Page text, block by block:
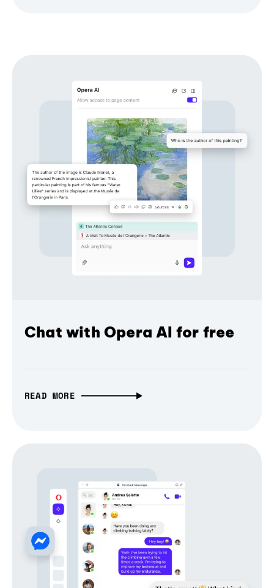
Chat with Opera AI for free
READ MORE